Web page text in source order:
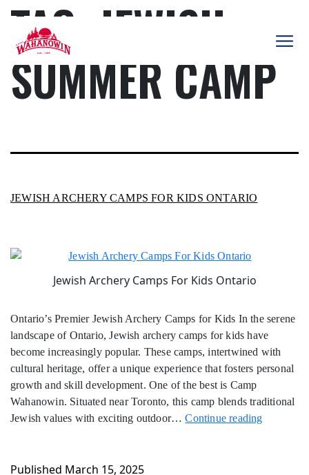
content
Camp
Wahanowin
TAG: JEWISH
SUMMER CAMP
JEWISH ARCHERY CAMPS FOR KIDS ONTARIO
Jewish Archery Camps For Kids Ontario
Ontario’s Premier Jewish Archery Camps for Kids In the serene
landscape of Ontario, Jewish archery camps for kids have
become increasingly popular. These camps, intertwined with
cultural heritage, offer a unique experience that fosters personal
growth and skill development. One of the best is Camp
Wahanowin. Situated near Toronto, this camp blends traditional
Jewish values with exciting outdoor…Continue readingJewish
Published March 15, 2025